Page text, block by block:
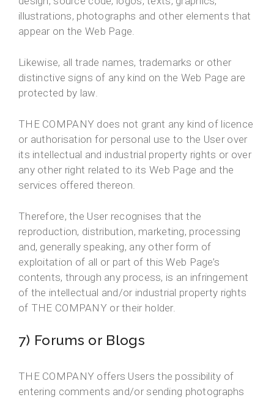
illustrations, photographs and other elements that
appear on the Web Page.
Likewise, all trade names, trademarks or other
distinctive signs of any kind on the Web Page are
protected by law.
THE COMPANY does not grant any kind of licence
or authorisation for personal use to the User over
its intellectual and industrial property rights or over
any other right related to its Web Page and the
services offered thereon.
Therefore, the User recognises that the
reproduction, distribution, marketing, processing
and, generally speaking, any other form of
exploitation of all or part of this Web Page’s
contents, through any process, is an infringement
of the intellectual and/or industrial property rights
of THE COMPANY or their holder.
7) Forums or Blogs
THE COMPANY offers Users the possibility of
entering comments and/or sending photographs